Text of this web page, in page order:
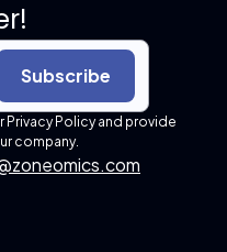
Subscribe
Privacy Policy and provide
company.